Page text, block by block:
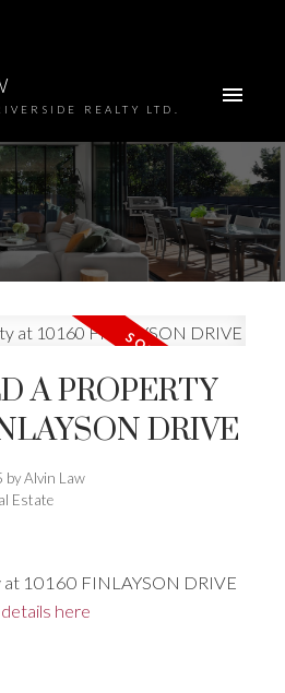
REALTY LTD.
A PROPERTY
DRIVE
byAlvin Law
Estate
at 10160 FINLAYSON DRIVE
here